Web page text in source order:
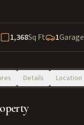
1,368Sq Ft 1Garage
Details Location